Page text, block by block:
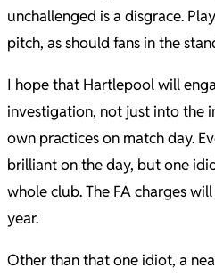
unchallenged is a disgrace.
pitch, as should fans in the
I hope that Hartlepool will
investigation, not just into the
own practices on match day.
brilliant on the day, but one
whole club. The FA charges
year.
Other than that one idiot, a